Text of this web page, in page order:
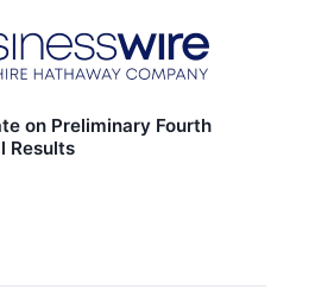
on Preliminary Fourth
Results